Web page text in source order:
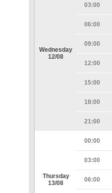
Wednesday
12/08
03:00
06:00
09:00
12:00
15:00
18:00
21:00
Thursday
13/08
00:00
03:00
06:00